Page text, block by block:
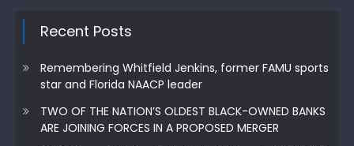
Recent Posts
Remembering Whitfield Jenkins, former FAMU sports
star and Florida NAACP leader
TWO OF THE NATION’S OLDEST BLACK-OWNED BANKS
ARE JOINING FORCES IN A PROPOSED MERGER